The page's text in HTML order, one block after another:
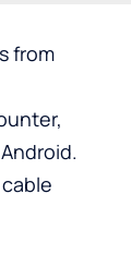
from
.